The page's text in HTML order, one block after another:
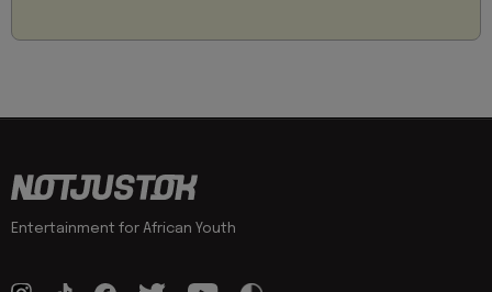
Entertainment for African Youth